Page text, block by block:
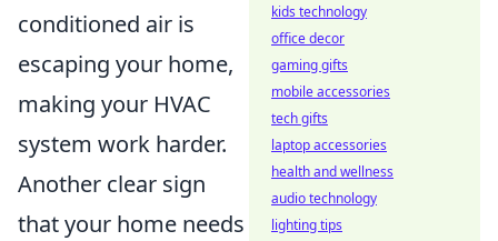
conditioned air is
escaping your home,
making your HVAC
system work harder.
Another clear sign
that your home needs
kids technology
office decor
gaming gifts
mobile accessories
tech gifts
laptop accessories
health and wellness
audio technology
lighting tips